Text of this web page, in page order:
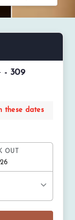
- 309
these dates
OUT